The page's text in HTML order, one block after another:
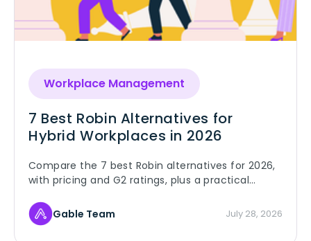
Workplace Management
7 Best Robin Alternatives for
Hybrid Workplaces in 2026
Compare the 7 best Robin alternatives for 2026,
with pricing and G2 ratings, plus a practical
hybrid team.
Gable Team July 28, 2026